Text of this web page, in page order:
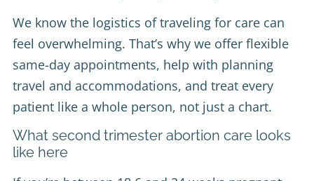
We know the logistics of traveling for care can
feel overwhelming. That’s why we offer flexible
same-day appointments, help with planning
travel and accommodations, and treat every
patient like a whole person, not just a chart.
What second trimester abortion care looks
like here